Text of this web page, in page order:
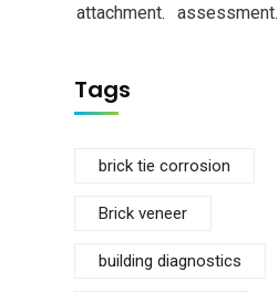
attachment.
assessment.
Tags
brick tie corrosion
Brick veneer
building diagnostics